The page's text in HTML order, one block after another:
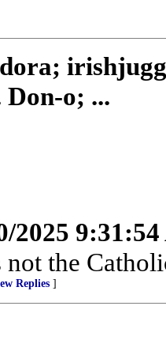
o; ...
2025
the
Replies ]